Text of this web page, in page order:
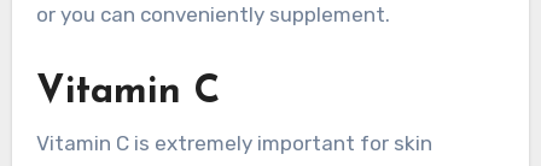
or you can conveniently supplement.
Vitamin C
Vitamin C is extremely important for skin